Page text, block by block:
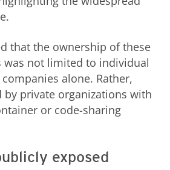
that the ownership of these
was not limited to individual
alone. Rather,
by private organizations with
or code-sharing
exposed